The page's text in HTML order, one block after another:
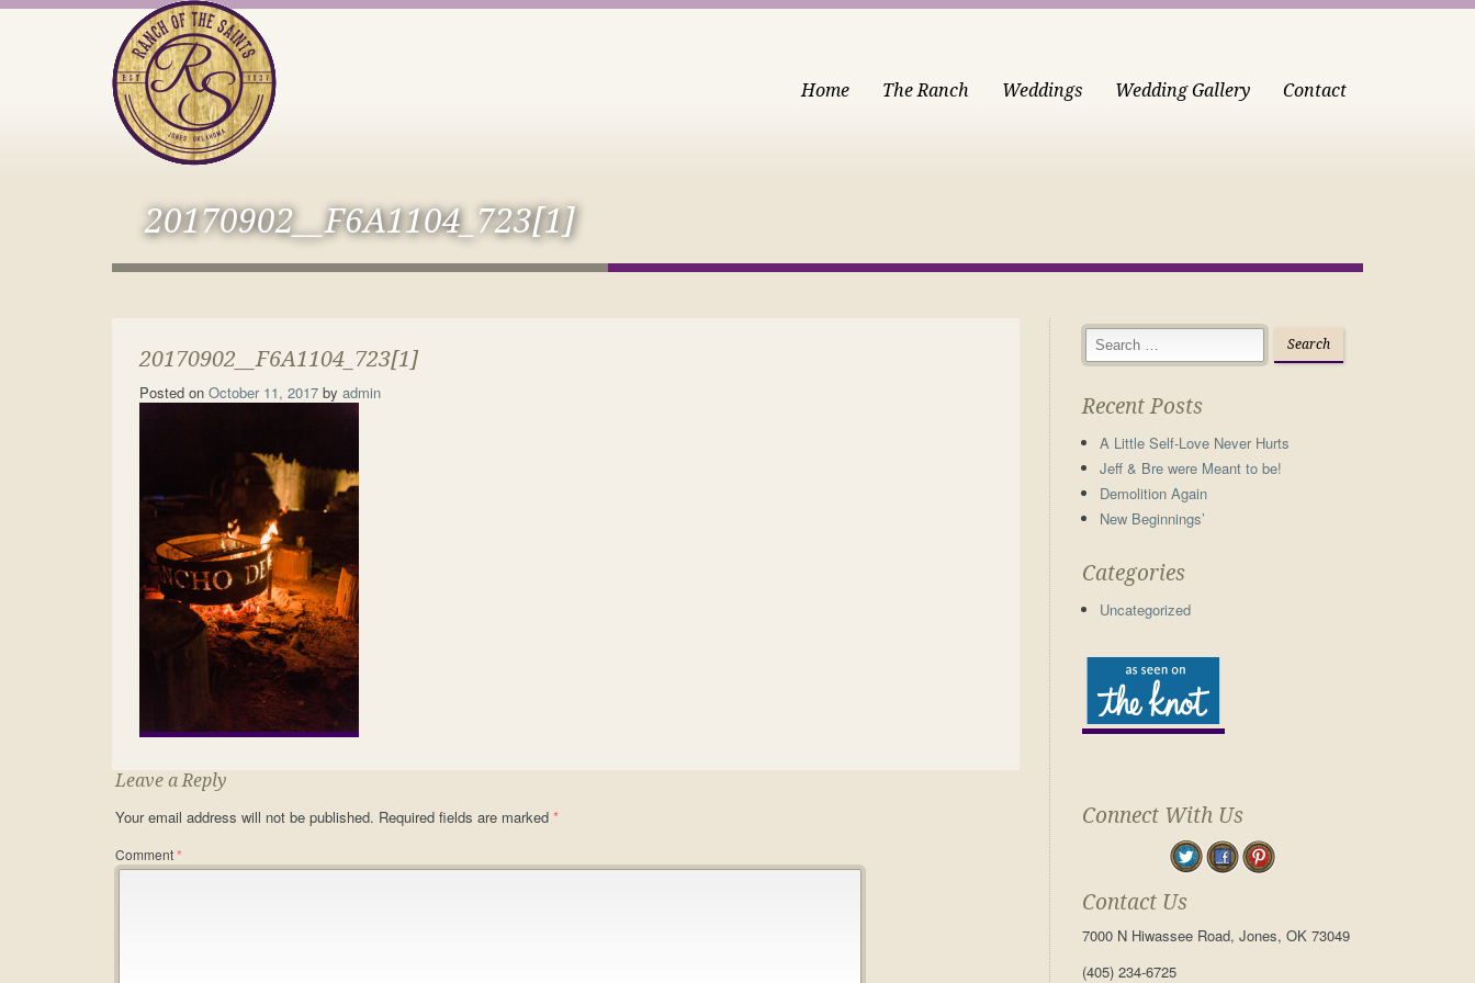
Home The Ranch Weddings Wedding Gallery Contact
20170902__F6A1104_723[1]
20170902__F6A1104_723[1]
Posted on October 11, 2017 by admin
Leave a Reply
Your email address will not be published. Required fields are marked *
Comment*
Recent Posts
A Little Self-Love Never Hurts
Jeff & Bre were Meant to be!
Demolition Again
New Beginnings’
Categories
Uncategorized
Connect With Us
Contact Us
7000 N Hiwassee Road, Jones, OK 73049
(405) 234-6725